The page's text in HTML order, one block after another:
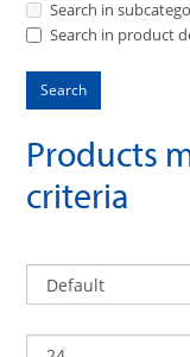
Search in
Search in product
Products
criteria